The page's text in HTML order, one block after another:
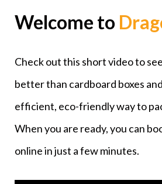
Welcome to
Check out this short video to
better than cardboard boxes
efficient, eco-friendly way to
When you are ready, you can
online in just a few minutes.